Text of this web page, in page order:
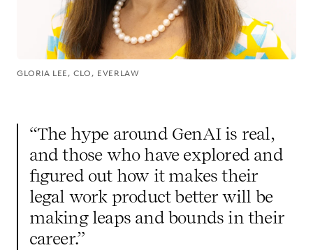
GLORIA LEE, CLO, EVERLAW
“The hype around GenAI is real,
and those who have explored and
figured out how it makes their
legal work product better will be
making leaps and bounds in their
career.”